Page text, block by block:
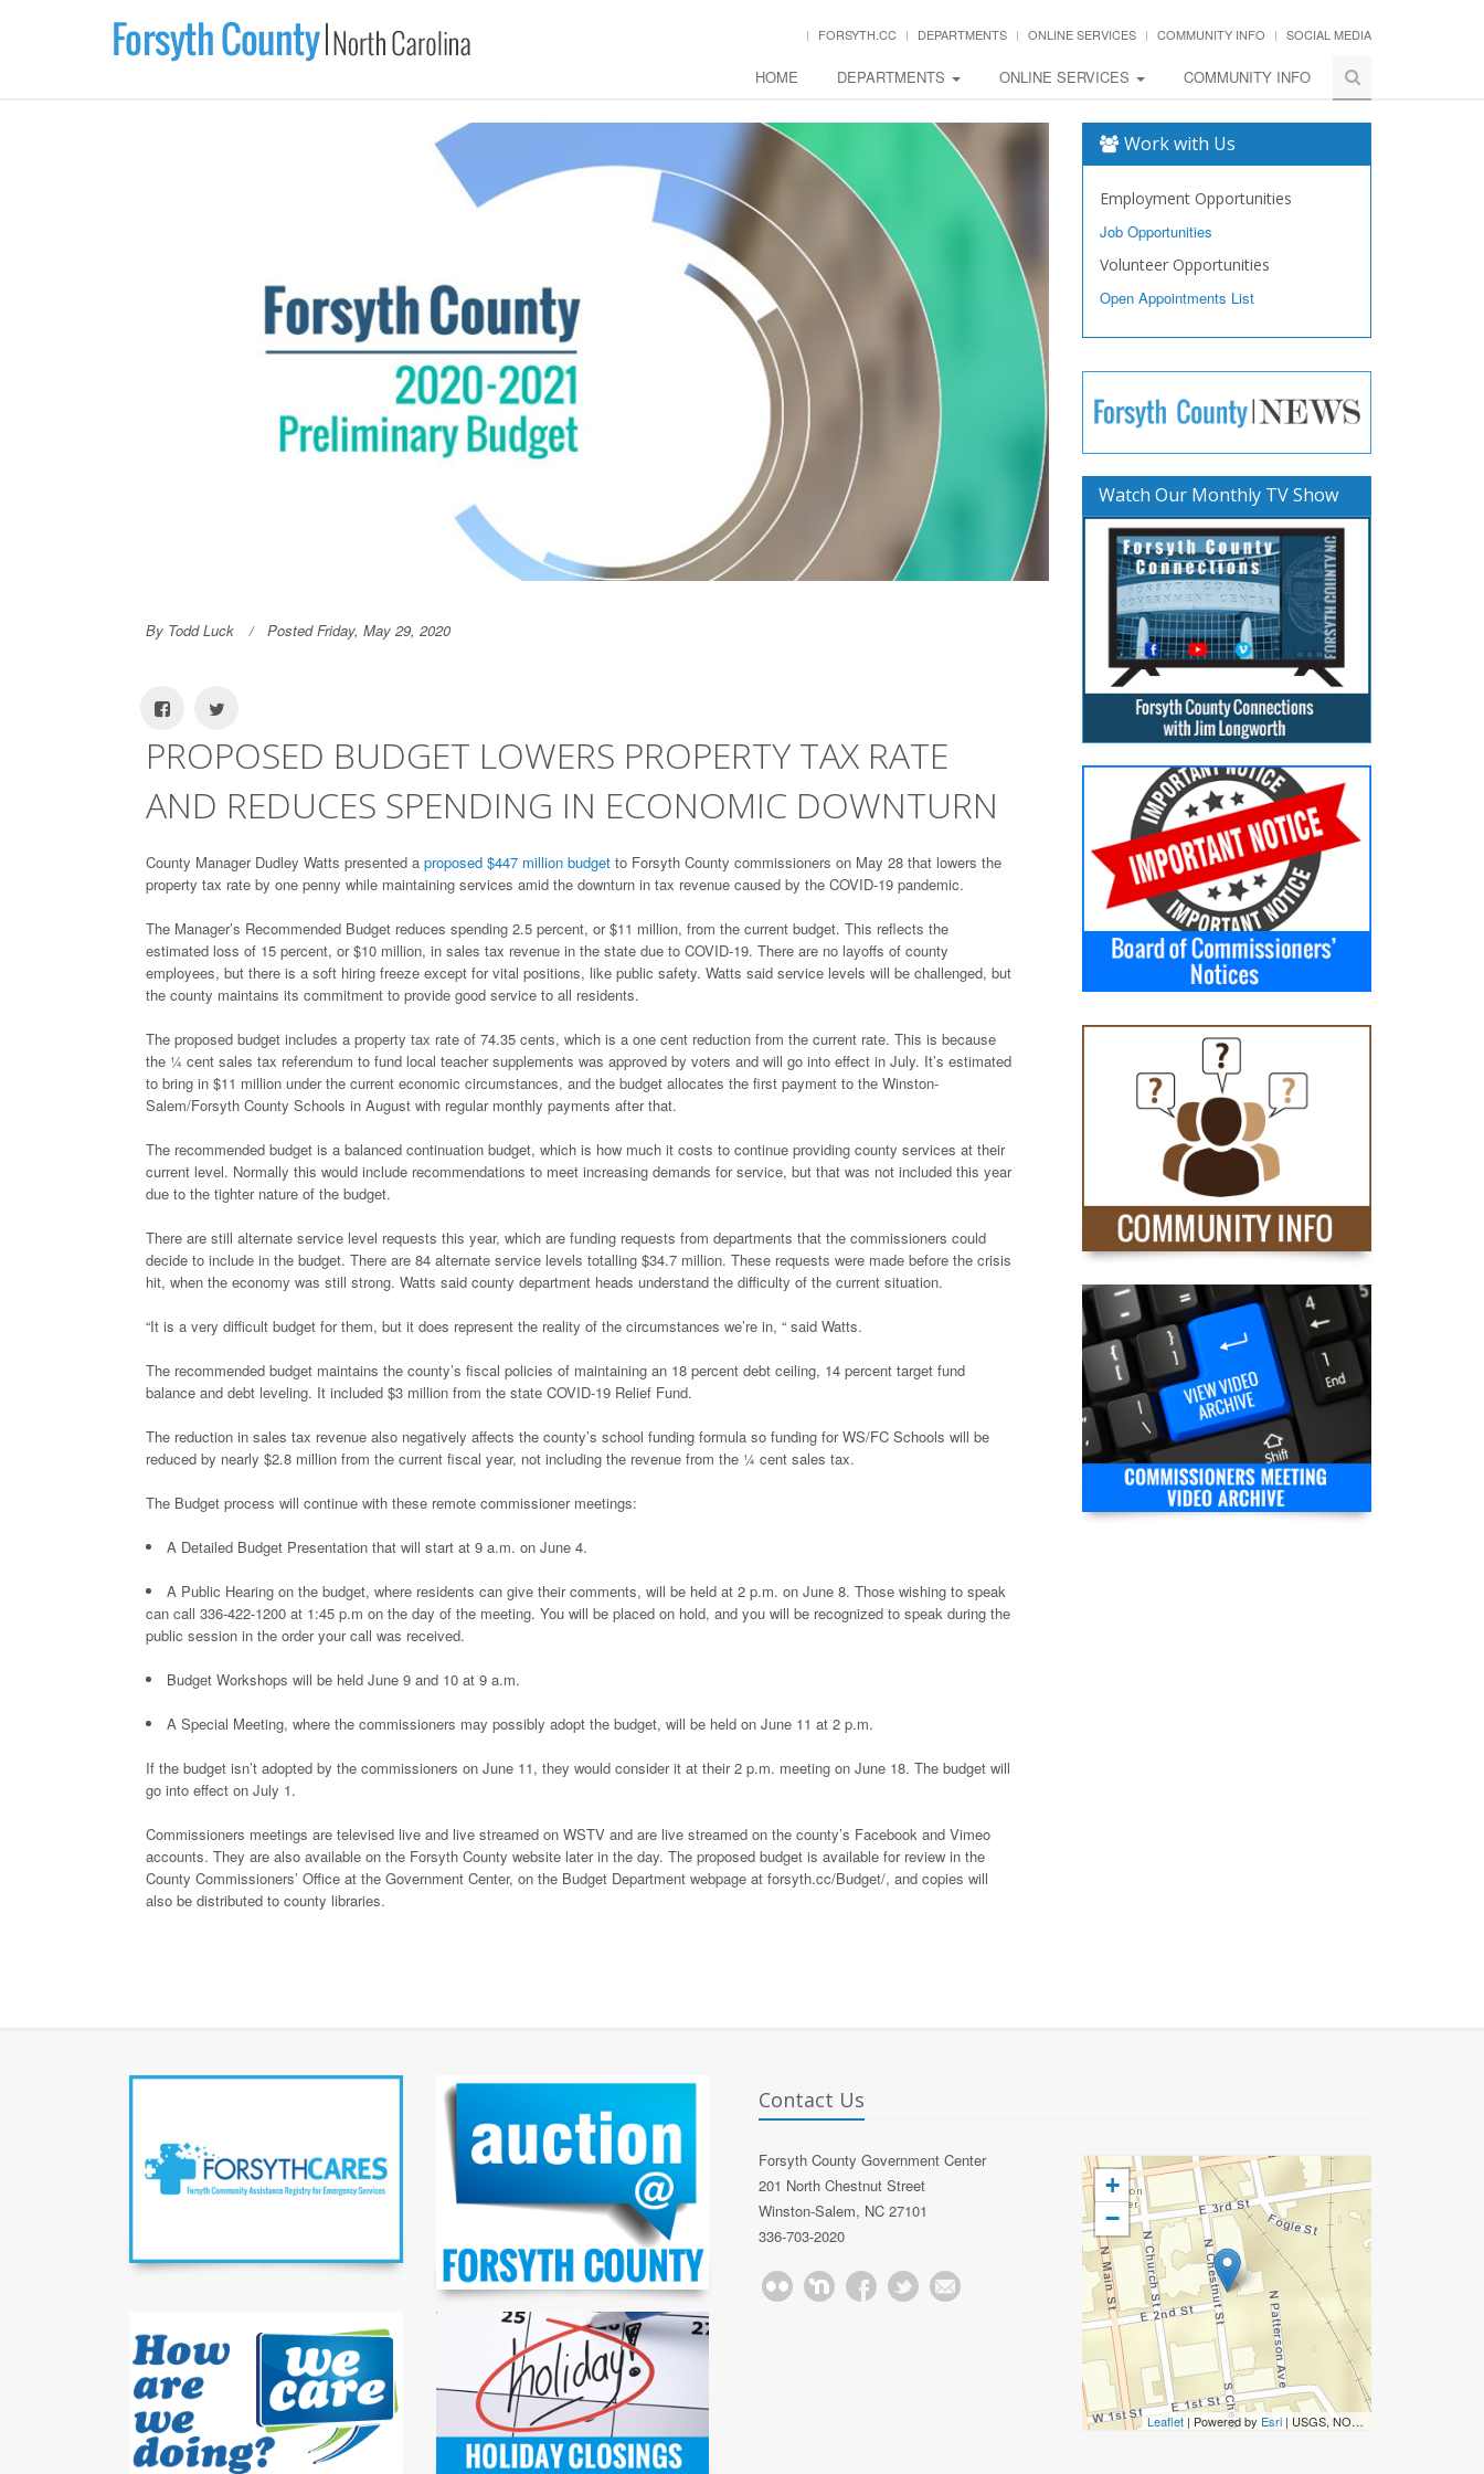
FORSYTH.CC DEPARTMENTS ONLINE SERVICES COMMUNITY INFO SOCIAL MEDIA
HOME DEPARTMENTS ONLINE SERVICES COMMUNITY INFO
By Todd Luck Posted Friday, May 29, 2020
PROPOSED BUDGET LOWERS PROPERTY TAX RATE
AND REDUCES SPENDING IN ECONOMIC DOWNTURN
County Manager Dudley Watts presented a proposed $447 million budget to Forsyth County commissioners on May 28 that lowers the
property tax rate by one penny while maintaining services amid the downturn in tax revenue caused by the COVID-19 pandemic.
The Manager’s Recommended Budget reduces spending 2.5 percent, or $11 million, from the current budget. This reflects the
estimated loss of 15 percent, or $10 million, in sales tax revenue in the state due to COVID-19. There are no layoffs of county
employees, but there is a soft hiring freeze except for vital positions, like public safety. Watts said service levels will be challenged, but
the county maintains its commitment to provide good service to all residents.
The proposed budget includes a property tax rate of 74.35 cents, which is a one cent reduction from the current rate. This is because
the ¼ cent sales tax referendum to fund local teacher supplements was approved by voters and will go into effect in July. It’s estimated
to bring in $11 million under the current economic circumstances, and the budget allocates the first payment to the Winston-
Salem/Forsyth County Schools in August with regular monthly payments after that.
The recommended budget is a balanced continuation budget, which is how much it costs to continue providing county services at their
current level. Normally this would include recommendations to meet increasing demands for service, but that was not included this year
due to the tighter nature of the budget.
There are still alternate service level requests this year, which are funding requests from departments that the commissioners could
decide to include in the budget. There are 84 alternate service levels totalling $34.7 million. These requests were made before the crisis
hit, when the economy was still strong. Watts said county department heads understand the difficulty of the current situation.
“It is a very difficult budget for them, but it does represent the reality of the circumstances we’re in, “ said Watts.
The recommended budget maintains the county’s fiscal policies of maintaining an 18 percent debt ceiling, 14 percent target fund
balance and debt leveling. It included $3 million from the state COVID-19 Relief Fund.
The reduction in sales tax revenue also negatively affects the county’s school funding formula so funding for WS/FC Schools will be
reduced by nearly $2.8 million from the current fiscal year, not including the revenue from the ¼ cent sales tax.
The Budget process will continue with these remote commissioner meetings:
A Detailed Budget Presentation that will start at 9 a.m. on June 4.
A Public Hearing on the budget, where residents can give their comments, will be held at 2 p.m. on June 8. Those wishing to speak
can call 336-422-1200 at 1:45 p.m on the day of the meeting. You will be placed on hold, and you will be recognized to speak during the
public session in the order your call was received.
Budget Workshops will be held June 9 and 10 at 9 a.m.
A Special Meeting, where the commissioners may possibly adopt the budget, will be held on June 11 at 2 p.m.
If the budget isn’t adopted by the commissioners on June 11, they would consider it at their 2 p.m. meeting on June 18. The budget will
go into effect on July 1.
Commissioners meetings are televised live and live streamed on WSTV and are live streamed on the county’s Facebook and Vimeo
accounts. They are also available on the Forsyth County website later in the day. The proposed budget is available for review in the
County Commissioners’ Office at the Government Center, on the Budget Department webpage at forsyth.cc/Budget/, and copies will
also be distributed to county libraries.
Work with Us
Employment Opportunities
Job Opportunities
Volunteer Opportunities
Open Appointments List
Watch Our Monthly TV Show
Contact Us
Forsyth County Government Center
201 North Chestnut Street
Winston-Salem, NC 27101
336-703-2020
+
−
Leaflet | Powered by Esri | USGS, NOAA